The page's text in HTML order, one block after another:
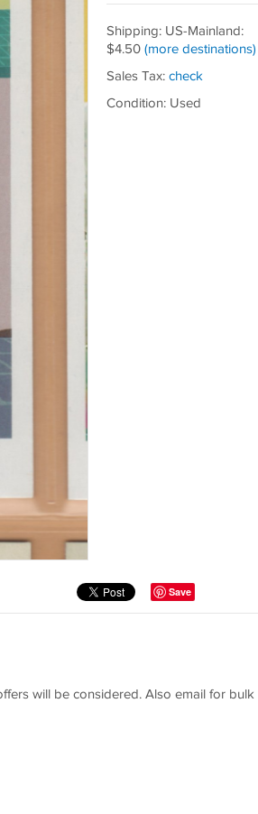
Shipping: US-Mainland:
$4.50 (more destinations)
Sales Tax: check
Condition: Used
Save
will be considered. Also email for bulk